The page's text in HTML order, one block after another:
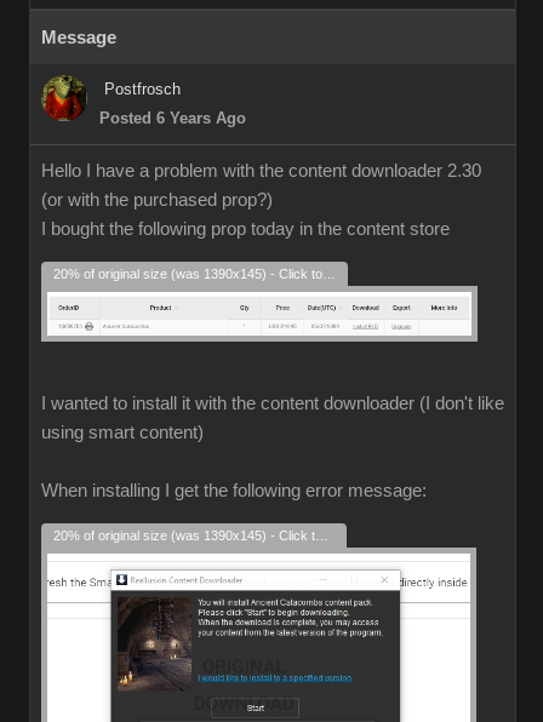
Message
Postfrosch
Posted 6 Years Ago
Hello I have a problem with the content downloader 2.30
(or with the purchased prop?)
I bought the following prop today in the content store
I wanted to install it with the content downloader (I don't like
using smart content)
When installing I get the following error message: